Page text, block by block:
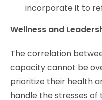
incorporate it to
Wellness and
The correlation
capacity cannot be
prioritize their health
handle the stresses of